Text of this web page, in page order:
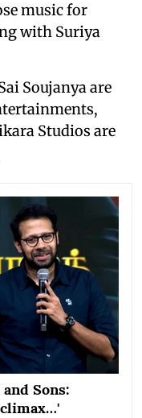
music for
with Suriya
Soujanya are
Studios are
Sons: